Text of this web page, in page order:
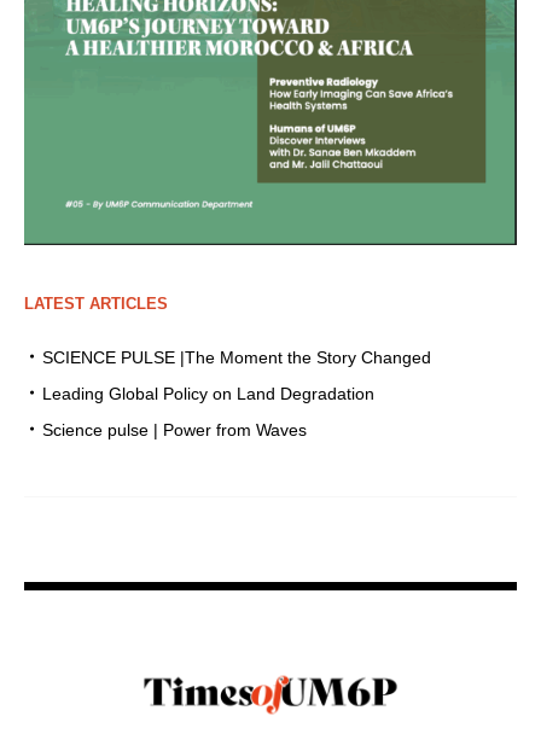
LATEST ARTICLES
SCIENCE PULSE |The Moment the Story Changed
Leading Global Policy on Land Degradation
Science pulse | Power from Waves